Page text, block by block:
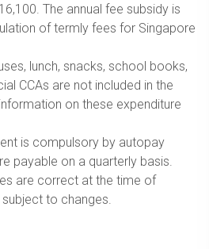
The annual fee subsidy is
of termly fees for Singapore
lunch, snacks, school books,
CCAs are not included in the
on these expenditure
is compulsory by autopay
payable on a quarterly basis.
are correct at the time of
to changes.